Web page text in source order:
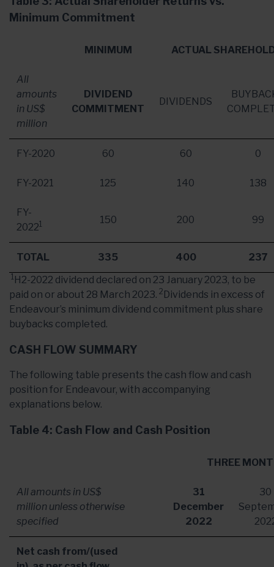
Minimum Commitment
MINIMUM ACTUAL
All
amounts
in US$
million
DIVIDEND
COMMITMENT
DIVIDENDS
FY-2020 60 60 0
FY-2021 125 140 138
FY-
20221 150 200 99
TOTAL 335 400 237
1 H2-2022 dividend declared on 23 January 2023, to be
paid on or about 28 March 2023. 2 Dividends in excess of
Endeavour’s minimum dividend commitment plus share
buybacks completed.
CASH FLOW SUMMARY
The following table presents the cash flow and cash
position for Endeavour, with accompanying
explanations below.
Table 4: Cash Flow and Cash Position
THREE
All amounts in US$
million unless otherwise
specified
31
December
2022
30
Net cash from/(used